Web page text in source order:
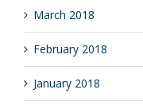
March 2018
February 2018
January 2018